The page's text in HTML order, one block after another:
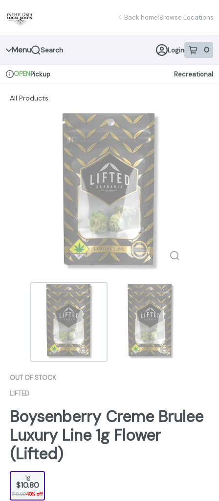
Navigation
Back home|Browse Locations
Menu Search Login 0
item sin
Dispensary Info
OPENPickup Recreational
All Products
OUT OF STOCK
LIFTED
Boysenberry Creme Brulee
Luxury Line 1g Flower
(Lifted)
1g
$10.80
$18.0040% off